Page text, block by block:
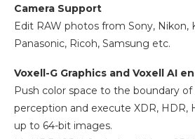
Camera Support
Edit RAW photos from Sony, Nikon,
Panasonic, Ricoh, Samsung etc.
Voxell-G Graphics and Voxell AI
Push color space to the boundary
perception and execute XDR, HDR,
up to 64-bit images.